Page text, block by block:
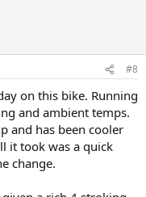
#8
on this bike. Running
and ambient temps.
and has been cooler
it took was a quick
change.